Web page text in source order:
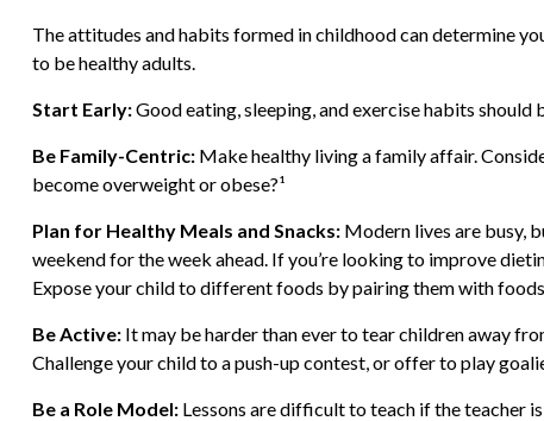
The attitudes and habits formed in childhood can determine
to be healthy adults.
Start Early:Good eating, sleeping, and exercise habits
Be Family-Centric:Make healthy living a family affair.
become overweight or obese?¹
Plan for Healthy Meals and Snacks:Modern lives are busy,
weekend for the week ahead. If you’re looking to improve
Expose your child to different foods by pairing them with
Be Active:It may be harder than ever to tear children away
Challenge your child to a push-up contest, or offer to play
Be a Role Model:Lessons are difficult to teach if the teacher